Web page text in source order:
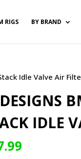
RIGS BY BRAND
Idle Valve Air
IDLE